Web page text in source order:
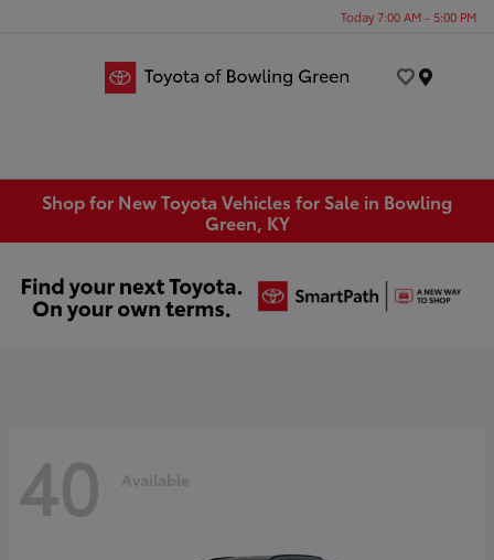
Today 7:00 AM - 5:00 PM
Shop for New Toyota Vehicles for Sale in Bowling
Green, KY
40 Available